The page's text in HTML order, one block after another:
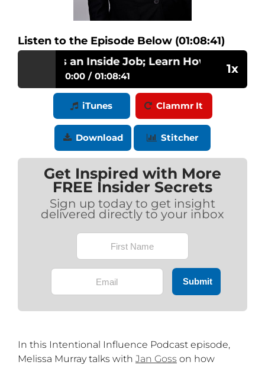
Listen to the Episode Below (01:08:41)
1x
is an Inside Job; Learn How to Master
0:00 01:08:41
Confidence is an Inside Job; Learn How
to Master Your Brand with Jan Goss
Gibson
iTunes Clammr It
Download Stitcher
Get Inspired with More
FREE Insider Secrets
Sign up today to get insight
delivered directly to your inbox
In this Intentional Influence Podcast episode,
Melissa Murray talks with Jan Goss on how